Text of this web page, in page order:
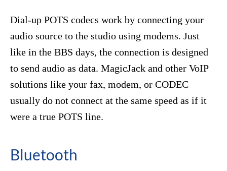
Dial-up POTS codecs work by connecting your
audio source to the studio using modems. Just
like in the BBS days, the connection is designed
to send audio as data. MagicJack and other VoIP
solutions like your fax, modem, or CODEC
usually do not connect at the same speed as if it
were a true POTS line.
Bluetooth